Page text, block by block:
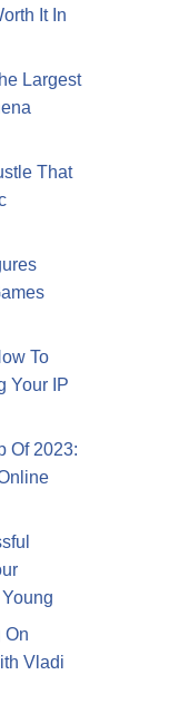
It In
Largest
That
To
Your IP
Of 2023:
On
Vladi